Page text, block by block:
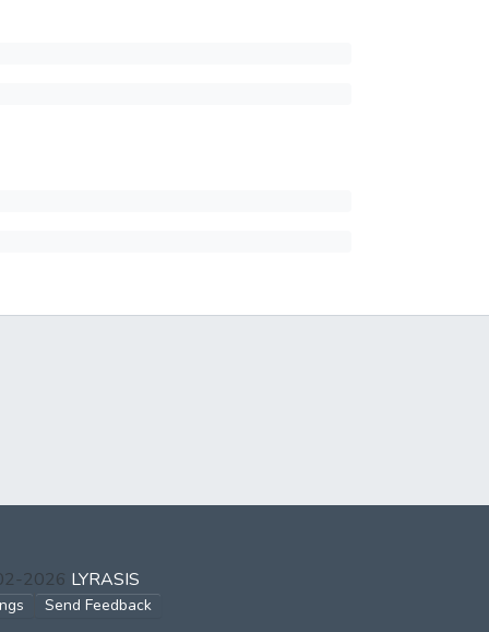
2026 LYRASIS
Send Feedback